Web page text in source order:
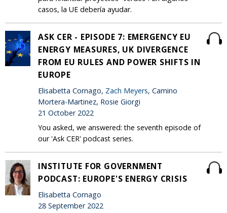
casos, la UE debería ayudar.
ASK CER - EPISODE 7: EMERGENCY EU
ENERGY MEASURES, UK DIVERGENCE
FROM EU RULES AND POWER SHIFTS IN
EUROPE
Elisabetta Cornago, Zach Meyers, Camino
Mortera-Martinez, Rosie Giorgi
21 October 2022
You asked, we answered: the seventh episode of
our 'Ask CER' podcast series.
INSTITUTE FOR GOVERNMENT
PODCAST: EUROPE'S ENERGY CRISIS
Elisabetta Cornago
28 September 2022